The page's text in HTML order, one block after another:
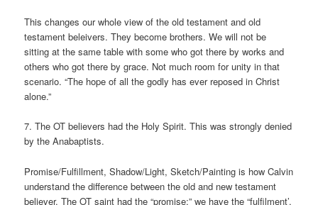
This changes our whole view of the old testament and old
testament beleivers. They become brothers. We will not be
sitting at the same table with some who got there by works and
others who got there by grace. Not much room for unity in that
scenario. “The hope of all the godly has ever reposed in Christ
alone.”
7. The OT believers had the Holy Spirit. This was strongly denied
by the Anabaptists.
Promise/Fulfillment, Shadow/Light, Sketch/Painting is how Calvin
understand the difference between the old and new testament
believer. The OT saint had the “promise;” we have the “fulfilment’,